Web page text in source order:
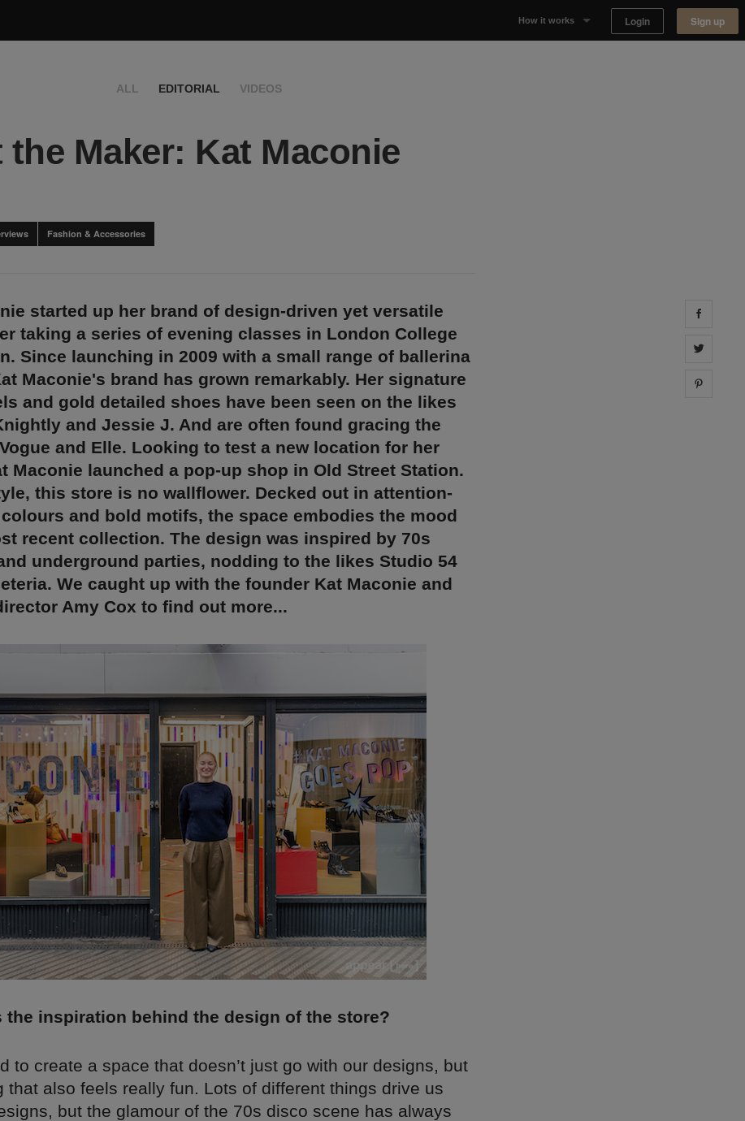
How it works Login Sign up
ALL EDITORIAL VIDEOS
the Maker: Kat Maconie
Fashion & Accessories
started up her brand of design-driven yet versatile
taking a series of evening classes in London College
Since launching in 2009 with a small range of ballerina
Maconie's brand has grown remarkably. Her signature
and gold detailed shoes have been seen on the likes
and Jessie J. And are often found gracing the
and Elle. Looking to test a new location for her
Maconie launched a pop-up shop in Old Street Station.
this store is no wallflower. Decked out in attention-
and bold motifs, the space embodies the mood
recent collection. The design was inspired by 70s
underground parties, nodding to the likes Studio 54
We caught up with the founder Kat Maconie and
Amy Cox to find out more...
the inspiration behind the design of the store?
to create a space that doesn’t just go with our designs, but
that also feels really fun. Lots of different things drive us
but the glamour of the 70s disco scene has always